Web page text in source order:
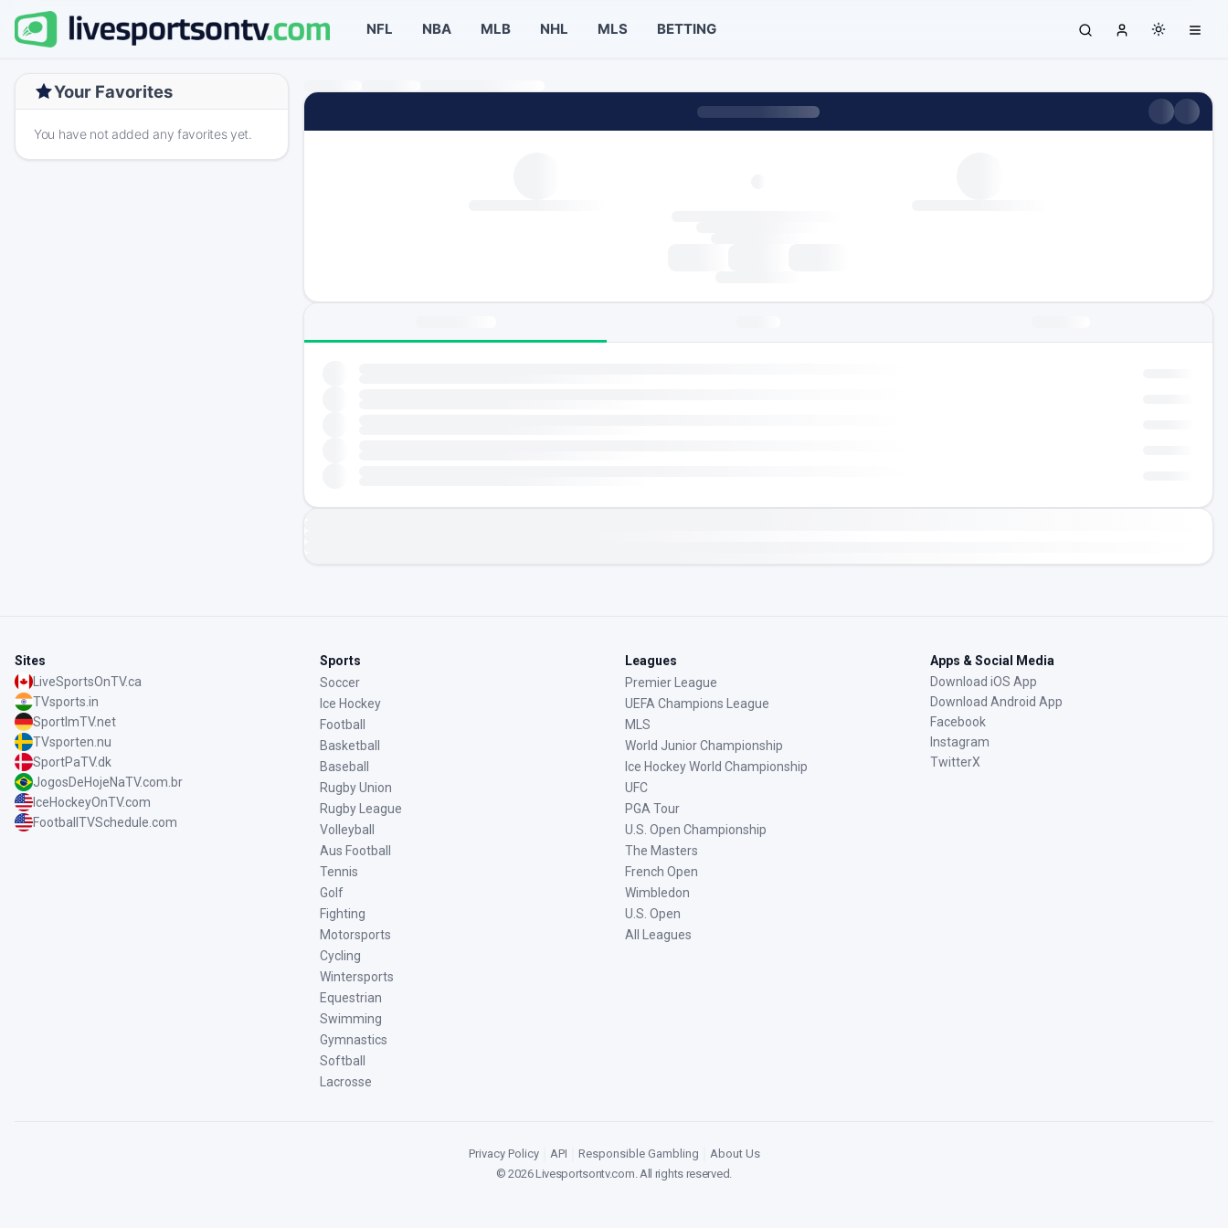
NFL NBA MLB NHL MLS BETTING
Your Favorites
You have not added any favorites yet.
Sites
LiveSportsOnTV.ca
TVsports.in
SportImTV.net
TVsporten.nu
SportPaTV.dk
JogosDeHojeNaTV.com.br
IceHockeyOnTV.com
FootballTVSchedule.com
Sports
Soccer
Ice Hockey
Football
Basketball
Baseball
Rugby Union
Rugby League
Volleyball
Aus Football
Tennis
Golf
Fighting
Motorsports
Cycling
Wintersports
Equestrian
Swimming
Gymnastics
Softball
Lacrosse
Leagues
Premier League
UEFA Champions League
MLS
World Junior Championship
Ice Hockey World Championship
UFC
PGA Tour
U.S. Open Championship
The Masters
French Open
Wimbledon
U.S. Open
All Leagues
Apps & Social Media
Download iOS App
Download Android App
Facebook
Instagram
TwitterX
Privacy Policy API Responsible Gambling
About Us
©2026Livesportsontv.com. All rights reserved.